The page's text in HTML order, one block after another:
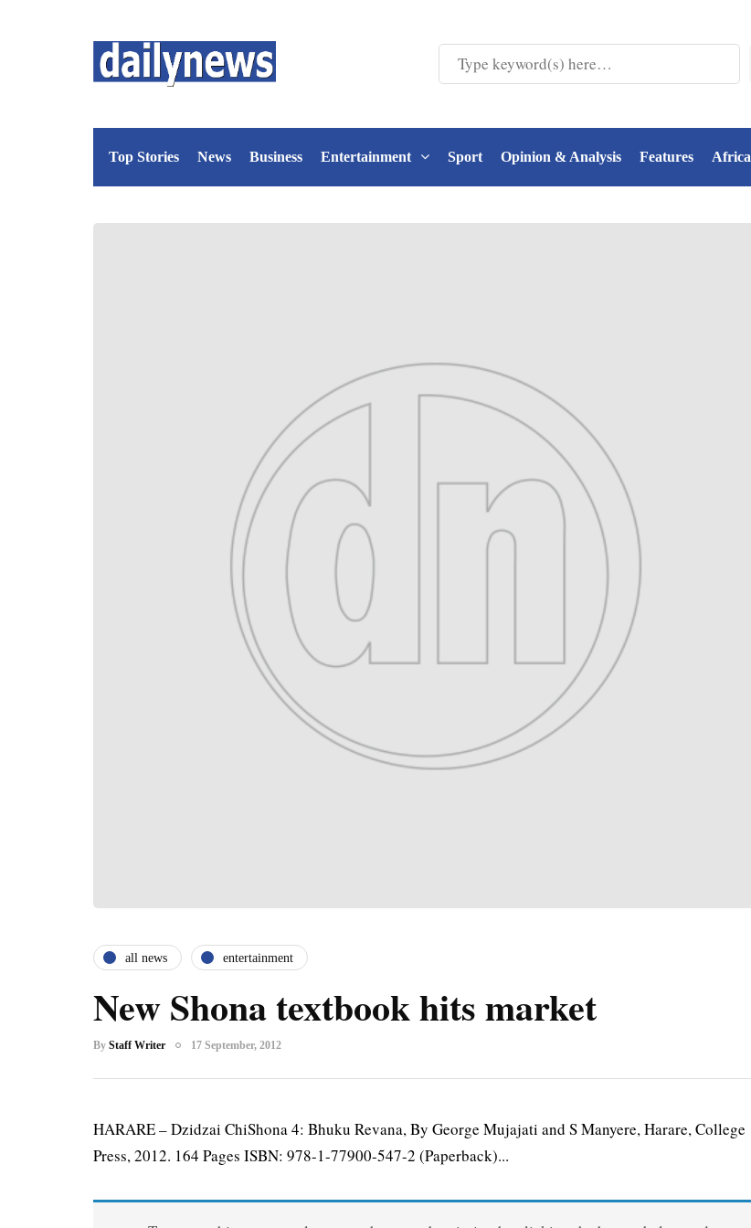
Top Stories News Business Entertainment Sport Opinion & Analysis Features Africa
all news entertainment
New Shona textbook hits market
By Staff Writer 17 September, 2012
HARARE – Dzidzai ChiShona 4: Bhuku Revana, By George Mujajati and S Manyere, Harare, College
Press, 2012. 164 Pages ISBN: 978-1-77900-547-2 (Paperback)...